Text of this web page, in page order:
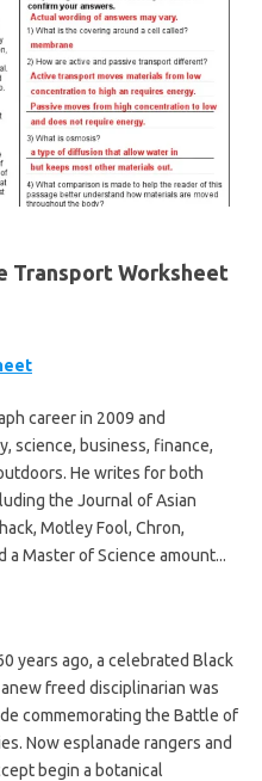
Transport Worksheet
career in 2009 and
science, business, finance,
He writes for both
the Journal of Asian
Motley Fool, Chron,
a Master of Science amount...
years ago, a celebrated Black
freed disciplinarian was
commemorating the Battle of
Now esplanade rangers and
begin a botanical